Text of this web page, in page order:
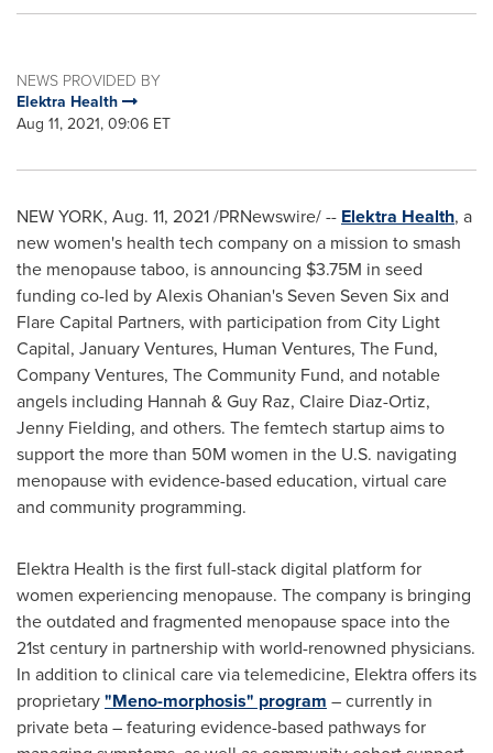
NEWS PROVIDED BY
Elektra Health
Aug 11, 2021, 09:06 ET
NEW YORK, Aug. 11, 2021/PRNewswire/ -- Elektra Health, a
new women's health tech company on a mission to smash
the menopause taboo, is announcing $3.75M in seed
funding co-led byAlexis Ohanian'sSeven Seven Six and
Flare Capital Partners, with participation from City Light
Capital, January Ventures, Human Ventures, The Fund,
Company Ventures, The Community Fund, and notable
angels including Hannah &Guy Raz, Claire Diaz-Ortiz,
Jenny Fielding, and others. The femtech startup aims to
support the more than 50M women in the U.S. navigating
menopause with evidence-based education, virtual care
and community programming.
Elektra Health is the first full-stack digital platform for
women experiencing menopause. The company is bringing
the outdated and fragmented menopause space into the
21st century in partnership with world-renowned physicians.
In addition to clinical care via telemedicine, Elektra offers its
proprietary"Meno-morphosis" program – currently in
private beta – featuring evidence-based pathways for